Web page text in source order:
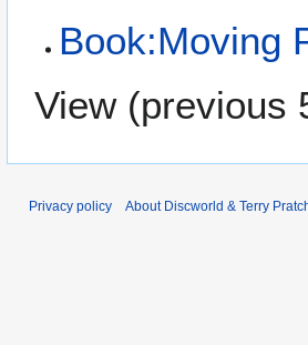
Book:Moving
View (previous
Privacy policy About Discworld & Terry